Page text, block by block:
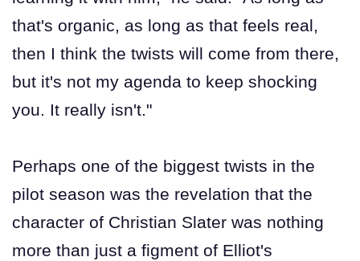
that's organic, as long as that feels real,
then I think the twists will come from there,
but it's not my agenda to keep shocking
you. It really isn't."
Perhaps one of the biggest twists in the
pilot season was the revelation that the
character of Christian Slater was nothing
more than just a figment of Elliot's